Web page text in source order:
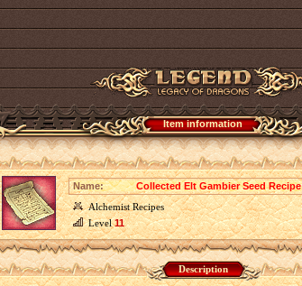
Item information
Name:
Collected Elt Gambier Seed Recipe
Alchemist Recipes
Level11
Description